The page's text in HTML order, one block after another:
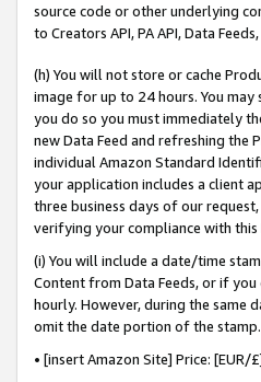
source code or other underlying
to Creators API, PA API, Data
(h) You will not store or cache
image for up to 24 hours. You
you do so you must immediately
new Data Feed and refreshing
individual Amazon Standard
your application includes a client
three business days of our
verifying your compliance with this
(i) You will include a date/time
Content from Data Feeds, or if
hourly. However, during the same
omit the date portion of the
• [insert Amazon Site] Price: